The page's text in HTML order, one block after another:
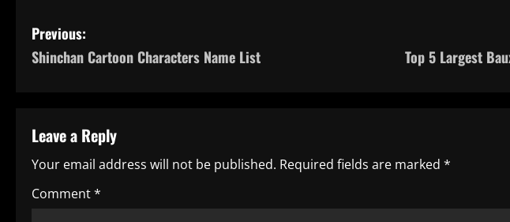
P
o
t
n
a
Previous:
Shinchan Cartoon Characters Name List
Top 5 Largest
Leave a Reply
Your email address will not be published. Required fields are marked *
Comment*